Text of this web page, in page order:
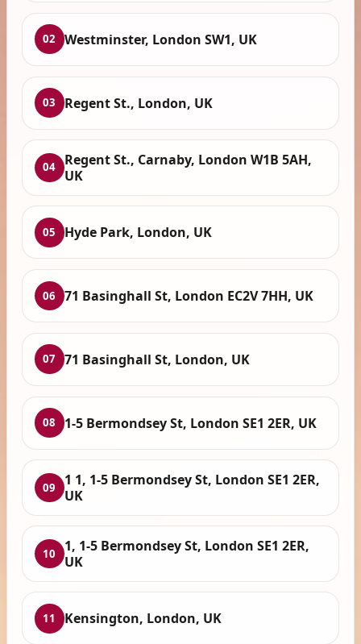
02 Westminster, London SW1, UK
03 Regent St., London, UK
04 Regent St., Carnaby, London W1B 5AH,
UK
05 Hyde Park, London, UK
06 71 Basinghall St, London EC2V 7HH, UK
07 71 Basinghall St, London, UK
08 1-5 Bermondsey St, London SE1 2ER, UK
09
1 1, 1-5 Bermondsey St, London SE1 2ER,
UK
10
1, 1-5 Bermondsey St, London SE1 2ER,
UK
11 Kensington, London, UK